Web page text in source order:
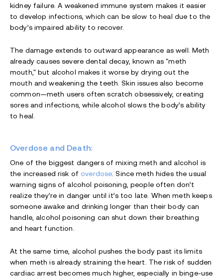
kidney failure. A weakened immune system makes it easier
to develop infections, which can be slow to heal due to the
body’s impaired ability to recover.
The damage extends to outward appearance as well. Meth
already causes severe dental decay, known as "meth
mouth," but alcohol makes it worse by drying out the
mouth and weakening the teeth. Skin issues also become
common—meth users often scratch obsessively, creating
sores and infections, while alcohol slows the body’s ability
to heal.
Overdose and Death:
One of the biggest dangers of mixing meth and alcohol is
the increased risk of overdose . Since meth hides the usual
warning signs of alcohol poisoning, people often don’t
realize they’re in danger until it’s too late. When meth keeps
someone awake and drinking longer than their body can
handle, alcohol poisoning can shut down their breathing
and heart function.
At the same time, alcohol pushes the body past its limits
when meth is already straining the heart. The risk of sudden
cardiac arrest becomes much higher, especially in binge-use